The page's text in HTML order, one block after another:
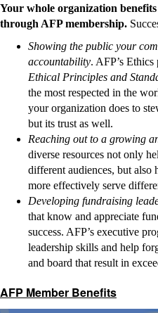
Your whole organization
through AFP membership.
Showing the public your
accountability. AFP’s
Ethical Principles and
the most respected in the
your organization does to
but its trust as well.
Reaching out to a growing
diverse resources not only
different audiences, but also
more effectively serve
Developing fundraising
that know and appreciate
success. AFP’s executive
leadership skills and help
and board that result in
AFP Member Benefits